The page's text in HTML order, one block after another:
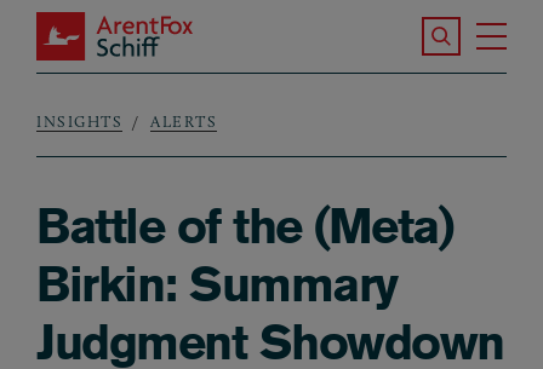
Skip to main content
ArentFox Schiff
Search the
Breadcrumb
INSIGHTS ALERTS
Battle of the (Meta)
Birkin: Summary
Judgment Showdown